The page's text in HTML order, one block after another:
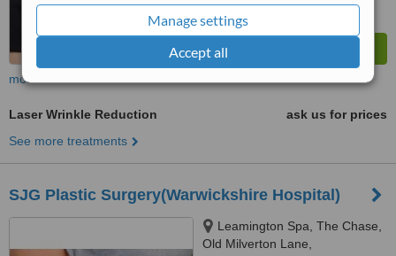
Manage settings
Accept all
more
Laser Wrinkle Reduction
ask us for prices
See more treatments
SJG Plastic Surgery(Warwickshire Hospital)
Leamington Spa, The Chase,
Old Milverton Lane,